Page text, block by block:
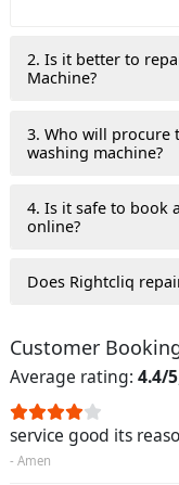
2. Is it better to
Machine?
3. Who will procure
washing machine?
4. Is it safe to book
online?
Does Rightcliq
Customer
Average rating: 4.4/5
service good its
- Amen